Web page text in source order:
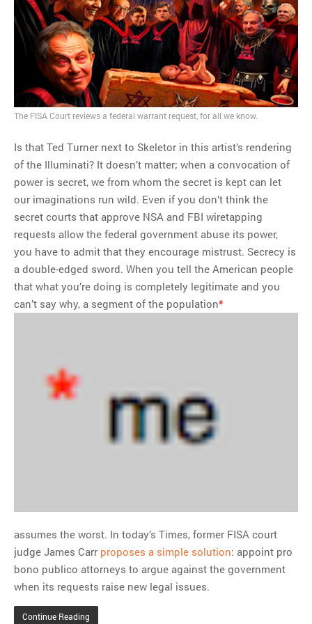
MOST POPULAR
Regarding the moth joke
Can we talk about this
Simpsons gag from 20 years
ago?
Tom Hitchner on refuting the
This misleading Fox News
graph is fake
Close Reading: What Tiger
Woods’s daughter looks
like…
The FISA Court reviews a federal warrant request, for all we know.
Is that Ted Turner next to Skeletor in this artist’s rendering
of the Illuminati? It doesn’t matter; when a convocation of
power is secret, we from whom the secret is kept can let
our imaginations run wild. Even if you don’t think the
secret courts that approve NSA and FBI wiretapping
requests allow the federal government abuse its power,
you have to admit that they encourage mistrust. Secrecy is
a double-edged sword. When you tell the American people
that what you’re doing is completely legitimate and you
can’t say why, a segment of the population*
assumes the worst. In today’s Times, former FISA court
judge James Carr proposes a simple solution: appoint pro
bono publico attorneys to argue against the government
when its requests raise new legal issues.
Continue Reading